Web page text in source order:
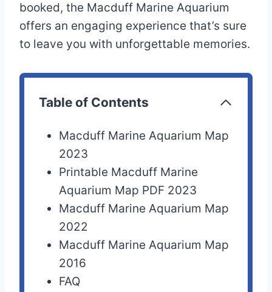
booked, the Macduff Marine Aquarium
offers an engaging experience that’s sure
to leave you with unforgettable memories.
Table of Contents
Macduff Marine Aquarium Map
2023
Printable Macduff Marine
Aquarium Map PDF 2023
Macduff Marine Aquarium Map
2022
Macduff Marine Aquarium Map
2016
FAQ